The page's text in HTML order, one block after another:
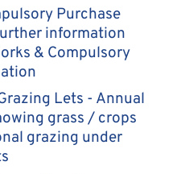
Purchase
information
& Compulsory
Lets - Annual
grass / crops
grazing under